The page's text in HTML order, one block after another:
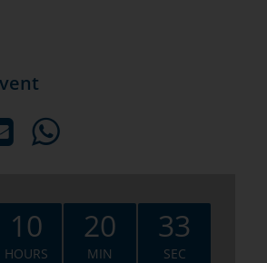
10
HOURS
20
MIN
32
SEC